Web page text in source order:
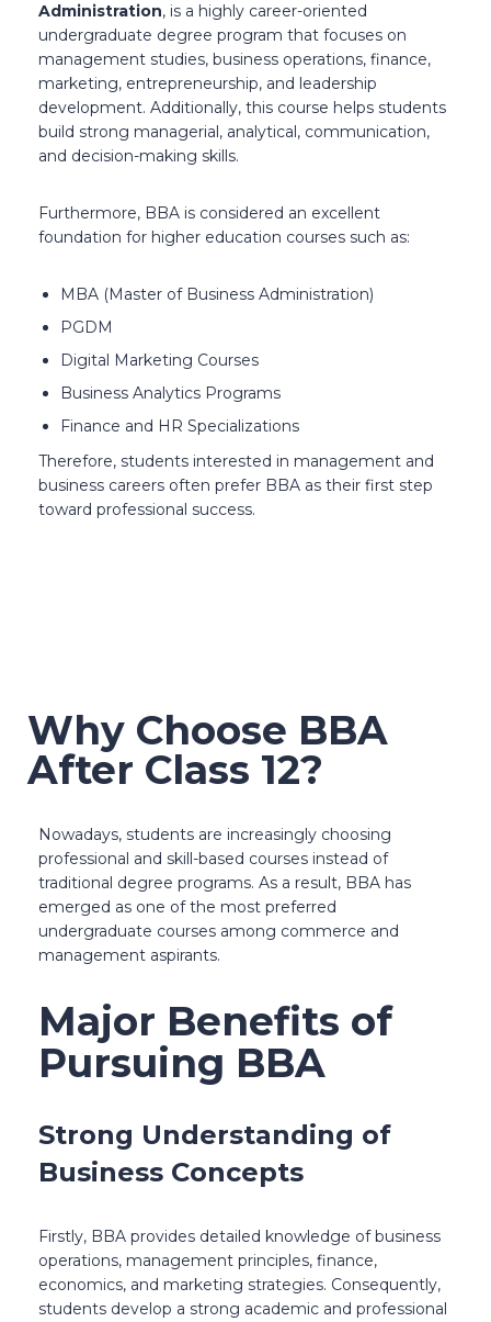
Administration, is a highly career-oriented
undergraduate degree program that focuses on
management studies, business operations, finance,
marketing, entrepreneurship, and leadership
development. Additionally, this course helps students
build strong managerial, analytical, communication,
and decision-making skills.
Furthermore, BBA is considered an excellent
foundation for higher education courses such as:
MBA (Master of Business Administration)
PGDM
Digital Marketing Courses
Business Analytics Programs
Finance and HR Specializations
Therefore, students interested in management and
business careers often prefer BBA as their first step
toward professional success.
Why Choose BBA
After Class 12?
Nowadays, students are increasingly choosing
professional and skill-based courses instead of
traditional degree programs. As a result, BBA has
emerged as one of the most preferred
undergraduate courses among commerce and
management aspirants.
Major Benefits of
Pursuing BBA
Strong Understanding of
Business Concepts
Firstly, BBA provides detailed knowledge of business
operations, management principles, finance,
economics, and marketing strategies. Consequently,
students develop a strong academic and professional